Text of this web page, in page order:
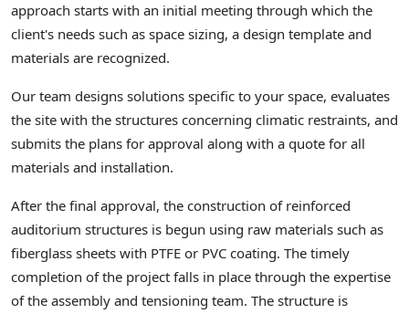
approach starts with an initial meeting through which the
client's needs such as space sizing, a design template and
materials are recognized.
Our team designs solutions specific to your space, evaluates
the site with the structures concerning climatic restraints, and
submits the plans for approval along with a quote for all
materials and installation.
After the final approval, the construction of reinforced
auditorium structures is begun using raw materials such as
fiberglass sheets with PTFE or PVC coating. The timely
completion of the project falls in place through the expertise
of the assembly and tensioning team. The structure is